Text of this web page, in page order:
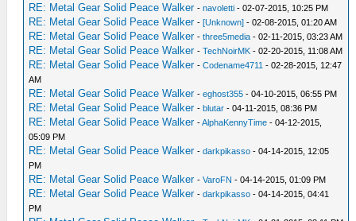
RE: Metal Gear Solid Peace Walker -navoletti - 02-07-2015, 10:25 PM
RE: Metal Gear Solid Peace Walker -[Unknown] - 02-08-2015, 01:20 AM
RE: Metal Gear Solid Peace Walker -three5media - 02-11-2015, 03:23 AM
RE: Metal Gear Solid Peace Walker -TechNoirMK - 02-20-2015, 11:08 AM
RE: Metal Gear Solid Peace Walker -Codename4711 - 02-28-2015, 12:47
AM
RE: Metal Gear Solid Peace Walker -eghost355 - 04-10-2015, 06:55 PM
RE: Metal Gear Solid Peace Walker -blutar - 04-11-2015, 08:36 PM
RE: Metal Gear Solid Peace Walker -AlphaKennyTime - 04-12-2015,
05:09 PM
RE: Metal Gear Solid Peace Walker -darkpikasso - 04-14-2015, 12:05
PM
RE: Metal Gear Solid Peace Walker -VaroFN - 04-14-2015, 01:09 PM
RE: Metal Gear Solid Peace Walker -darkpikasso - 04-14-2015, 04:41
PM